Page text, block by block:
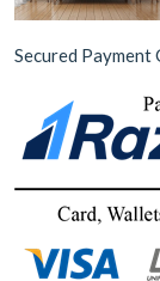
Secured Payment